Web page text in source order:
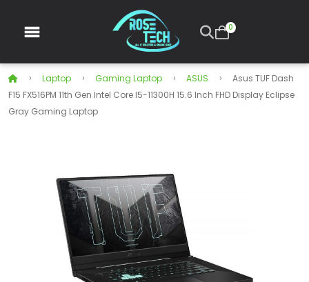
0
Laptop Gaming Laptop ASUS
Asus TUF Dash
F15 FX516PM 11th Gen Intel Core I5-11300H 15.6 Inch FHD Display Eclipse
Gray Gaming Laptop